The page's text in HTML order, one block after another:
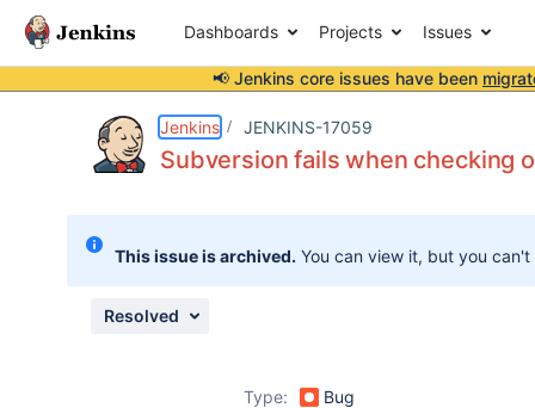
Dashboards Projects Issues
📢 Jenkins core issues have been
Jenkins JENKINS-17059
Subversion fails when checking
This issue is archived. You can view it, but you
Resolved
Type:
Bug